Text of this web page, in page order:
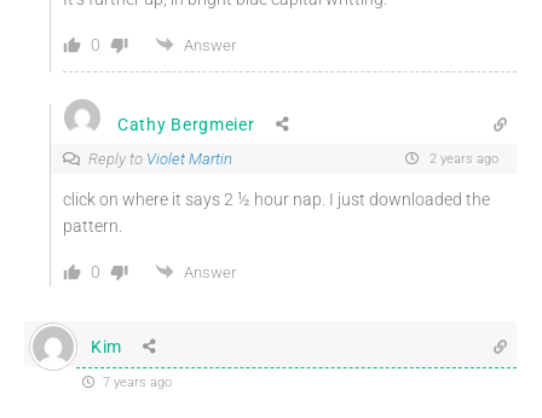
0 Answer
Cathy Bergmeier
Reply to Violet Martin 2 years ago
click on where it says 2 ½ hour nap. I just downloaded the
pattern.
0 Answer
Kim
7 years ago